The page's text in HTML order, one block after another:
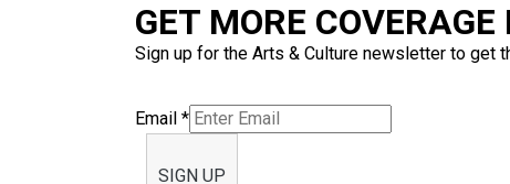
GET MORE
Sign up for the Arts & Culture newsletter to get
Email *
SIGN UP